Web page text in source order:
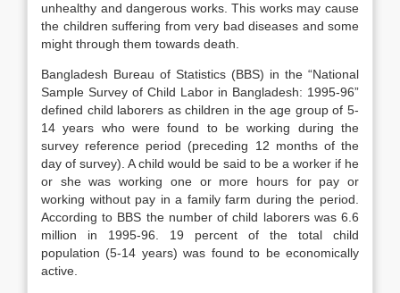
unhealthy and dangerous works. This works may cause
the children suffering from very bad diseases and some
might through them towards death.
Bangladesh Bureau of Statistics (BBS) in the “National
Sample Survey of Child Labor in Bangladesh: 1995-96”
defined child laborers as children in the age group of 5-
14 years who were found to be working during the
survey reference period (preceding 12 months of the
day of survey). A child would be said to be a worker if he
or she was working one or more hours for pay or
working without pay in a family farm during the period.
According to BBS the number of child laborers was 6.6
million in 1995-96. 19 percent of the total child
population (5-14 years) was found to be economically
active.